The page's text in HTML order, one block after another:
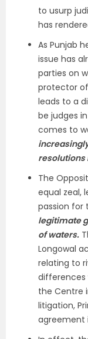
to usurp
has
As Punjab
issue has
parties on
protector
leads to a
be judges
comes to
resolutions
The
equal zeal,
passion for
legitimate
of waters.
Longowal
relating to
differences
the Centre
litigation,
agreement